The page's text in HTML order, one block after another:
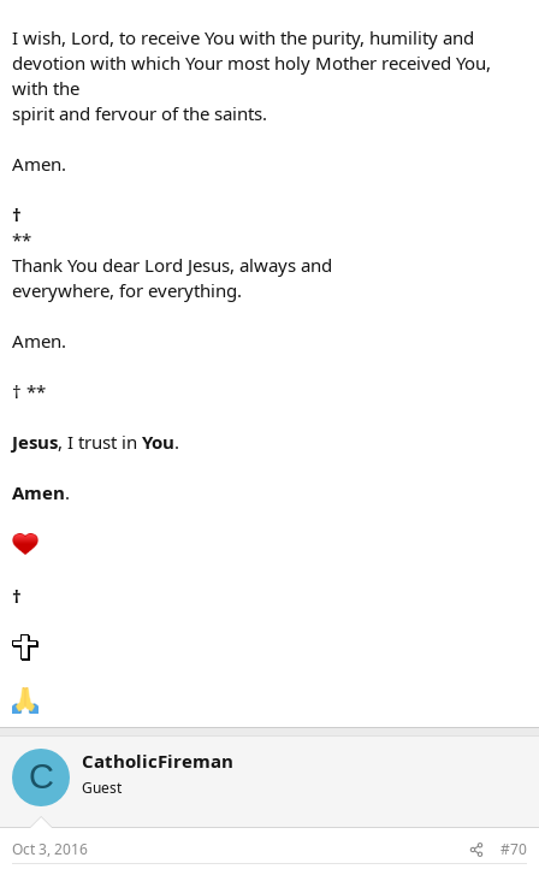
I wish, Lord, to receive You with the purity, humility and
devotion with which Your most holy Mother received You,
with the
spirit and fervour of the saints.
Amen.
†
**
Thank You dear Lord Jesus, always and
everywhere, for everything.
Amen.
† **
Jesus, I trust in You.
Amen.
†
C CatholicFireman
Guest
Oct 3, 2016 #70